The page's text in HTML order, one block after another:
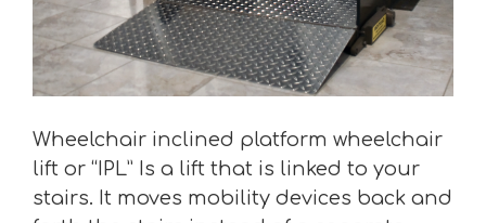
Wheelchair inclined platform wheelchair
lift or “IPL” Is a lift that is linked to your
stairs. It moves mobility devices back and